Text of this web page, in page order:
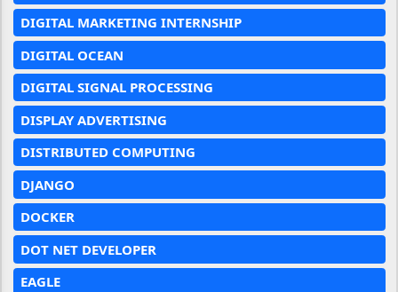
DIGITAL MARKETING INTERNSHIP
DIGITAL OCEAN
DIGITAL SIGNAL PROCESSING
DISPLAY ADVERTISING
DISTRIBUTED COMPUTING
DJANGO
DOCKER
DOT NET DEVELOPER
EAGLE